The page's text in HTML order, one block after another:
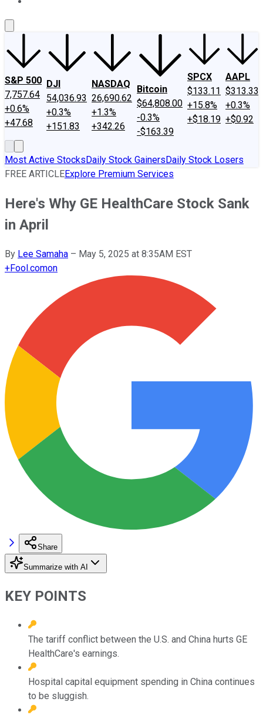
S&P 500
7,757.64
+0.6%
+47.68
DJI
54,036.93
+0.3%
+151.83
NASDAQ
26,690.62
+1.3%
+342.26
Bitcoin
$64,808.00
-0.3%
-$163.39
SPCX
$133.11
+15.8%
+$18.19
AAPL
$313.33
+0.3%
+$0.92
Most Active StocksDaily Stock GainersDaily Stock Losers
FREE ARTICLEExplore Premium Services
Here's Why GE HealthCare Stock Sank
in April
By Lee Samaha – May 5, 2025 at 8:35AM EST
+Fool.comon
Share
Summarize with AI
KEY POINTS
The tariff conflict between the U.S. and China hurts GE
HealthCare's earnings.
Hospital capital equipment spending in China continues
to be sluggish.